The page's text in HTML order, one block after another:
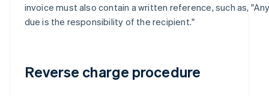
invoice must also contain a written reference, such as,
due is the responsibility of the recipient."
Reverse charge procedure